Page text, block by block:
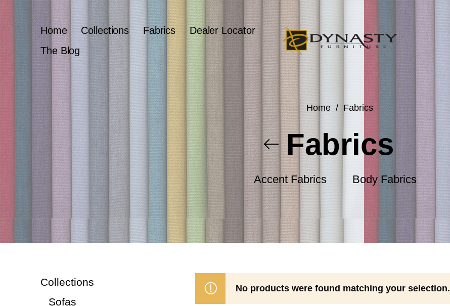
Home Collections Fabrics
Dealer Locator
The Blog
Home / Fabrics
Fabrics
Accent Fabrics Body Fabrics
Collections
Sofas
No products were found matching your selection.